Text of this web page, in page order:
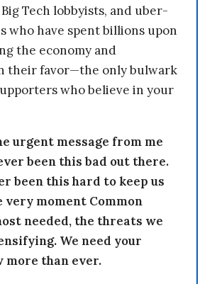
Tech lobbyists, and uber-
who have spent billions upon
the economy and
their favor—the only bulwark
who believe in your
urgent message from me
been this bad out there.
been this hard to keep us
very moment Common
needed, the threats we
We need your
more than ever.